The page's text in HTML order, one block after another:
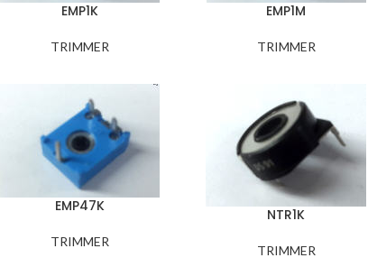
EMP1K
TRIMMER
EMP1M
TRIMMER
EMP47K
TRIMMER
NTR1K
TRIMMER